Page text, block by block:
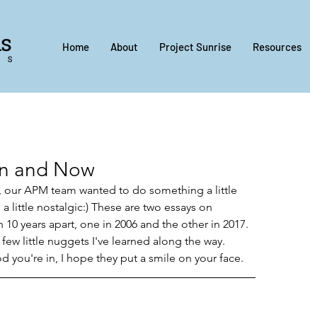
Home About Project Sunrise Resources
and Now
APM team wanted to do something a little
little nostalgic:) These are two essays on
years apart, one in 2006 and the other in 2017.
little nuggets I've learned along the way.
you're in, I hope they put a smile on your face.